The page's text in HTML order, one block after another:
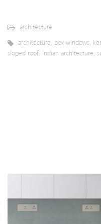
architecture
architecture box windows
sloped roof. indian architecture